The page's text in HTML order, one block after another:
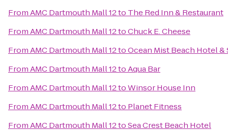
FromAMC Dartmouth Mall 12to The Red Inn & Restaurant
FromAMC Dartmouth Mall 12toChuck E. Cheese
FromAMC Dartmouth Mall 12toOcean Mist Beach Hotel &
FromAMC Dartmouth Mall 12toAqua Bar
FromAMC Dartmouth Mall 12toWinsor House Inn
FromAMC Dartmouth Mall 12to Planet Fitness
FromAMC Dartmouth Mall 12toSea Crest Beach Hotel